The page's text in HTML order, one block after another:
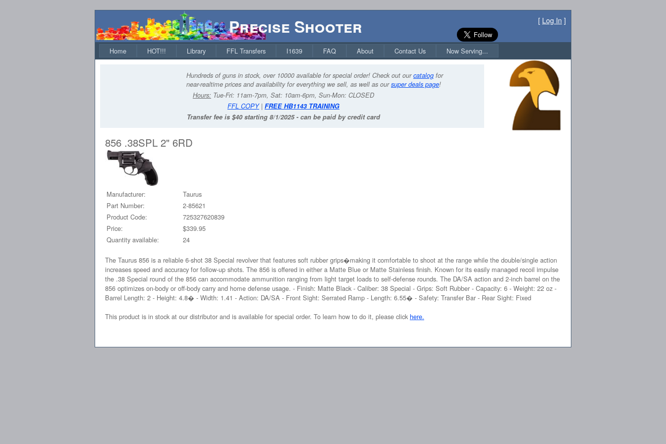
Precise Shooter [ Log In ]
Home HOT!!! Library FFL Transfers I1639 FAQ About Contact Us Now Serving...
Hundreds of guns in stock, over 10000 available for special order! Check out ourcatalog for
near-realtime prices and availability for everything we sell, as well as oursuper deals page!
Hours: Tue-Fri: 11am-7pm, Sat: 10am-6pm, Sun-Mon: CLOSED
FFL COPY| FREE HB1143 TRAINING
Transfer fee is $40 starting 8/1/2025 - can be paid by credit card
856 .38SPL 2" 6RD
Manufacturer:
Taurus
Part Number:
2-85621
Product Code:
725327620839
Price:
$339.95
Quantity available:
24
The Taurus 856 is a reliable 6-shot 38 Special revolver that features soft rubber grips�making it comfortable to shoot at the range while the double/single action
increases speed and accuracy for follow-up shots. The 856 is offered in either a Matte Blue or Matte Stainless finish. Known for its easily managed recoil impulse
the .38 Special round of the 856 can accommodate ammunition ranging from light target loads to self-defense rounds. The DA/SA action and 2-inch barrel on the
856 optimizes on-body or off-body carry and home defense usage. - Finish: Matte Black - Caliber: 38 Special - Grips: Soft Rubber - Capacity: 6 - Weight: 22 oz -
Barrel Length: 2 - Height: 4.8� - Width: 1.41 - Action: DA/SA - Front Sight: Serrated Ramp - Length: 6.55� - Safety: Transfer Bar - Rear Sight: Fixed
This product is in stock at our distributor and is available for special order. To learn how to do it, please click here.